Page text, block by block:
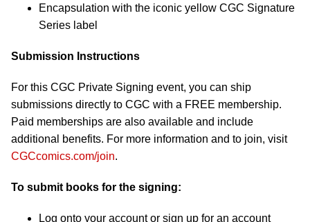
Encapsulation with the iconic yellow CGC Signature
Series label
Submission Instructions
For this CGC Private Signing event, you can ship
submissions directly to CGC with a FREE membership.
Paid memberships are also available and include
additional benefits. For more information and to join, visit
CGCcomics.com/join.
To submit books for the signing:
Log onto your account or sign up for an account